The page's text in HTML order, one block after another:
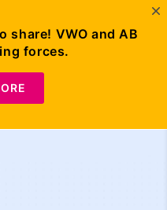
share! VWO and AB
forces.